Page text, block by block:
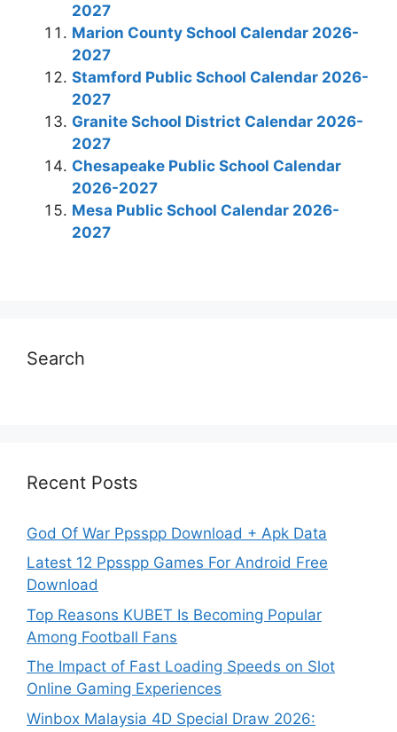
2027
Marion County School Calendar 2026-
2027
Stamford Public School Calendar 2026-
2027
Granite School District Calendar 2026-
2027
Chesapeake Public School Calendar
2026-2027
Mesa Public School Calendar 2026-
2027
Search
Recent Posts
God Of War Ppsspp Download + Apk Data
Latest 12 Ppsspp Games For Android Free
Download
Top Reasons KUBET Is Becoming Popular
Among Football Fans
The Impact of Fast Loading Speeds on Slot
Online Gaming Experiences
Winbox Malaysia 4D Special Draw 2026: